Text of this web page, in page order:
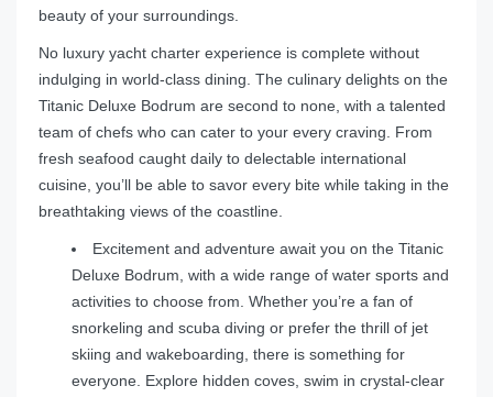
beauty of your surroundings.
No luxury yacht charter experience is complete without
indulging in world-class dining. The culinary delights on the
Titanic Deluxe Bodrum are second to none, with a talented
team of chefs who can cater to your every craving. From
fresh seafood caught daily to delectable international
cuisine, you’ll be able to savor every bite while taking in the
breathtaking views of the coastline.
Excitement and adventure await you on the Titanic
Deluxe Bodrum, with a wide range of water sports and
activities to choose from. Whether you’re a fan of
snorkeling and scuba diving or prefer the thrill of jet
skiing and wakeboarding, there is something for
everyone. Explore hidden coves, swim in crystal-clear